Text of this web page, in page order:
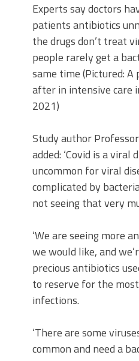
Experts say doctors
patients antibiotics
the drugs don’t treat
people rarely get a
same time (Pictured:
after in intensive care
2021)
Study author
added: ‘Covid is a viral
uncommon for viral
complicated by
not seeing that very
‘We are seeing more
we would like, and
precious antibiotics
to reserve for the
infections.
‘There are some
common and need a